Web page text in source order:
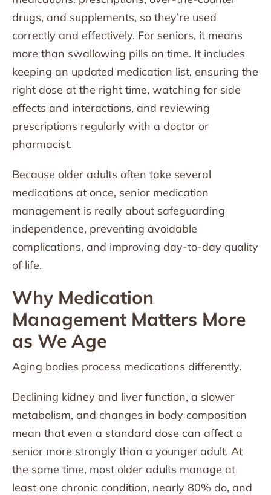
drugs, and supplements, so they’re used
correctly and effectively. For seniors, it means
more than swallowing pills on time. It includes
keeping an updated medication list, ensuring the
right dose at the right time, watching for side
effects and interactions, and reviewing
prescriptions regularly with a doctor or
pharmacist.
Because older adults often take several
medications at once, senior medication
management is really about safeguarding
independence, preventing avoidable
complications, and improving day-to-day quality
of life.
Why Medication
Management Matters More
as We Age
Aging bodies process medications differently.
Declining kidney and liver function, a slower
metabolism, and changes in body composition
mean that even a standard dose can affect a
senior more strongly than a younger adult. At
the same time, most older adults manage at
least one chronic condition, nearly 80% do, and